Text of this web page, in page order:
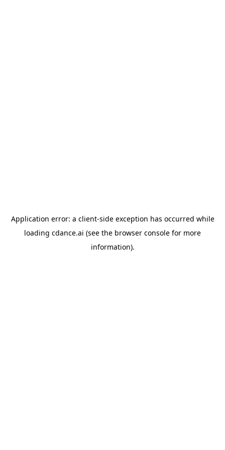
Application error: a client-side exception has occurred while
loading cdance.ai (see the browser console for more
information).